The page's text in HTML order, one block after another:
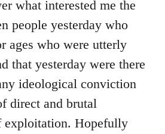
what interested me the
people yesterday who
ages who were utterly
that yesterday were there
ideological conviction
direct and brutal
exploitation. Hopefully